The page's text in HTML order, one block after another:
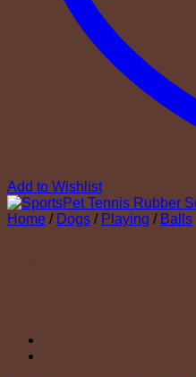
Add to Wishlist
Home / Dogs / Playing / Balls